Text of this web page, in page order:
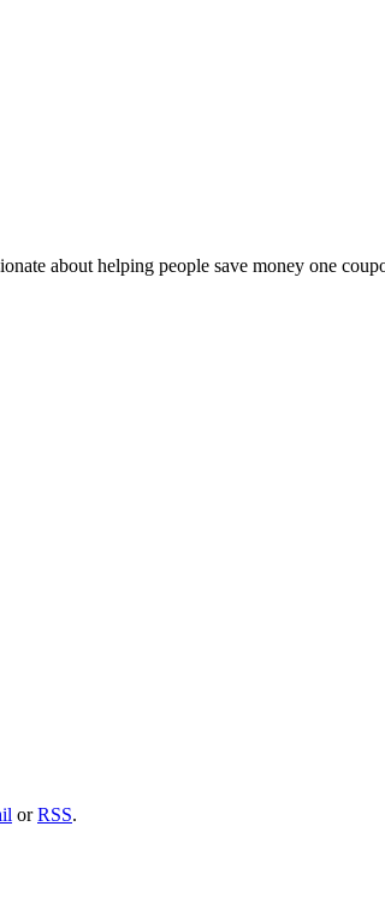
about helping people save money one
orRSS.